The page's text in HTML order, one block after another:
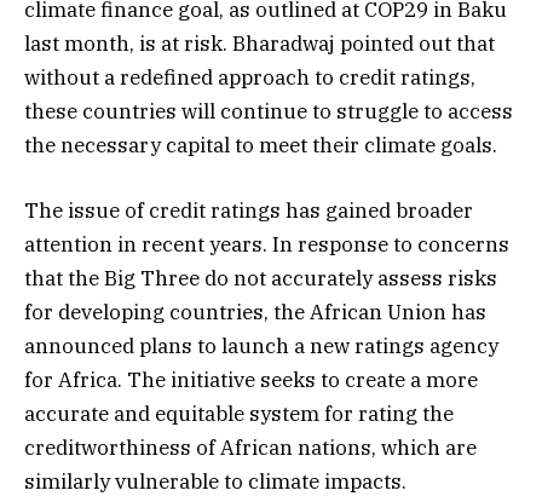
climate finance goal, as outlined at COP29 in Baku
last month, is at risk. Bharadwaj pointed out that
without a redefined approach to credit ratings,
these countries will continue to struggle to access
the necessary capital to meet their climate goals.
The issue of credit ratings has gained broader
attention in recent years. In response to concerns
that the Big Three do not accurately assess risks
for developing countries, the African Union has
announced plans to launch a new ratings agency
for Africa. The initiative seeks to create a more
accurate and equitable system for rating the
creditworthiness of African nations, which are
similarly vulnerable to climate impacts.